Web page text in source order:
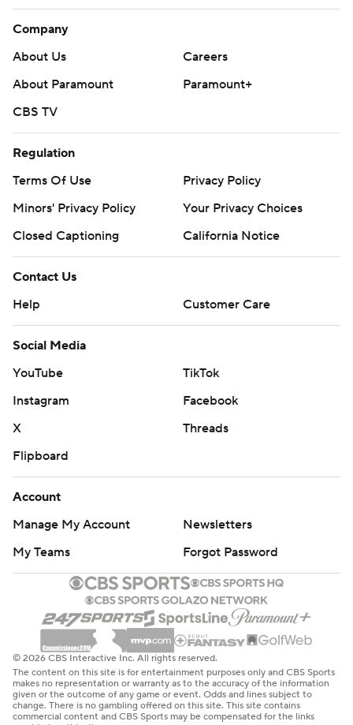
Company
About Us
Careers
About Paramount
Paramount+
CBS TV
Regulation
Terms Of Use
Privacy Policy
Minors' Privacy Policy
Your Privacy Choices
Closed Captioning
California Notice
Contact Us
Help
Customer Care
Social Media
YouTube
TikTok
Instagram
Facebook
X
Threads
Flipboard
Account
Manage My Account
Newsletters
My Teams
Forgot Password
© 2026 CBS Interactive Inc. All rights reserved.
The content on this site is for entertainment purposes only and CBS Sports
makes no representation or warranty as to the accuracy of the information
given or the outcome of any game or event. Odds and lines subject to
change. There is no gambling offered on this site. This site contains
commercial content and CBS Sports may be compensated for the links